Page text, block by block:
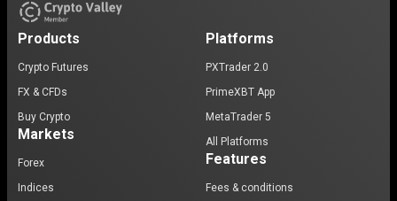
Products
Crypto Futures
FX & CFDs
Buy Crypto
Markets
Forex
Indices
Platforms
PXTrader 2.0
PrimeXBT App
MetaTrader 5
All Platforms
Features
Fees & conditions